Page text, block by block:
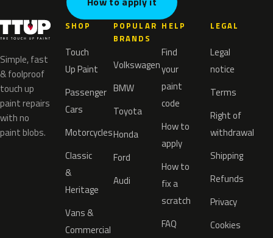
Simple, fast
& foolproof
touch up
paint repairs
with no
paint blobs.
SHOP
Touch
Up Paint
Passenger
Cars
Motorcycles
Classic
&
Heritage
Vans &
Commercial
POPULAR
BRANDS
Volkswagen
BMW
Toyota
Honda
Ford
Audi
HELP
Find
your
paint
code
How to
apply
How to
fix a
scratch
FAQ
LEGAL
Legal
notice
Terms
Right of
withdrawal
Shipping
Refunds
Privacy
Cookies